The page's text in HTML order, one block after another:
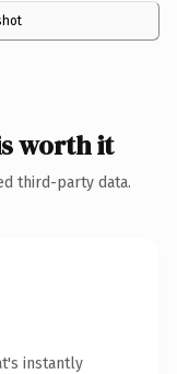
worth it
third-party data.
instantly